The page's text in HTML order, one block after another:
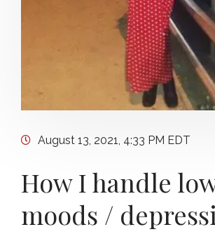
August 13, 2021, 4:33 PM EDT
How I handle
moods /